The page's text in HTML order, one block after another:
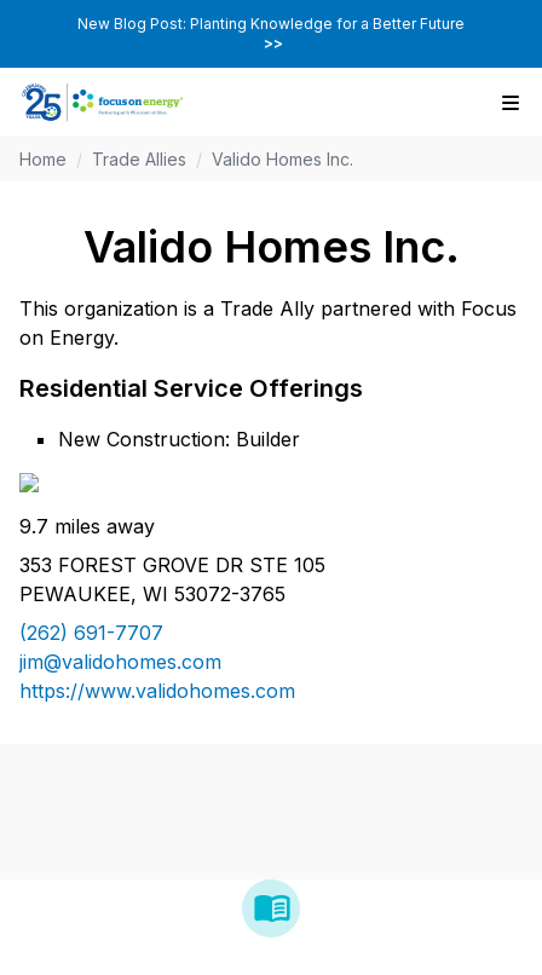
New Blog Post: Planting Knowledge for a Better Future
>>
Home / Trade Allies / Valido Homes Inc.
Valido Homes Inc.
This organization is a Trade Ally partnered with Focus
on Energy.
Residential Service Offerings
New Construction: Builder
9.7 miles away
353 FOREST GROVE DR STE 105
PEWAUKEE, WI 53072-3765
(262) 691-7707
jim@validohomes.com
https://www.validohomes.com